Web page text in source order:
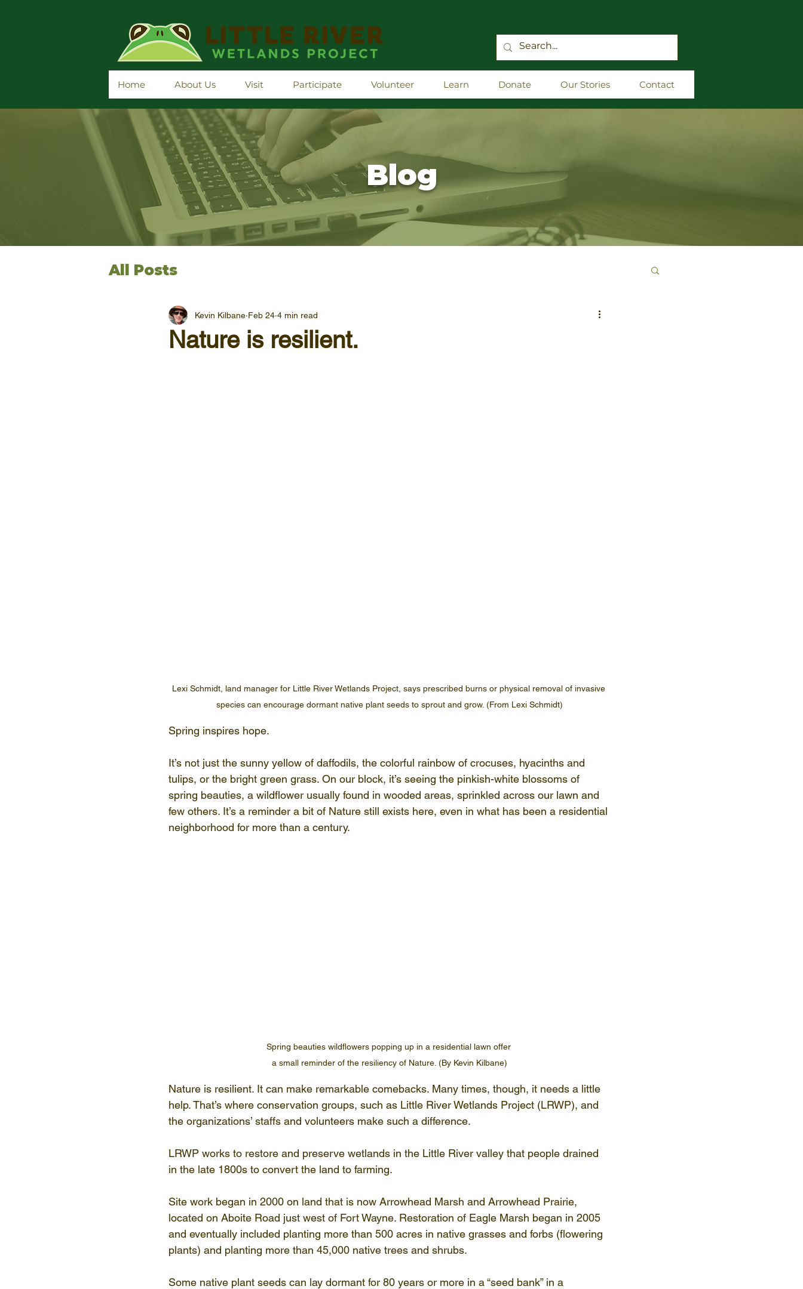
Home About Us Visit Participate Volunteer Learn Donate Our Stories Contact
Blog
All Posts
Nature is resilient.
Kevin Kilbane Feb 24 4 min read
Lexi Schmidt, land manager for Little River Wetlands Project, says prescribed burns or physical removal of invasive
species can encourage dormant native plant seeds to sprout and grow. (From Lexi Schmidt)
Spring inspires hope.
It’s not just the sunny yellow of daffodils, the colorful rainbow of crocuses, hyacinths and
tulips, or the bright green grass. On our block, it’s seeing the pinkish-white blossoms of
spring beauties, a wildflower usually found in wooded areas, sprinkled across our lawn and
few others. It’s a reminder a bit of Nature still exists here, even in what has been a residential
neighborhood for more than a century.
Spring beauties wildflowers popping up in a residential lawn offer
a small reminder of the resiliency of Nature. (By Kevin Kilbane)
Nature is resilient. It can make remarkable comebacks. Many times, though, it needs a little
help. That’s where conservation groups, such as Little River Wetlands Project (LRWP), and
the organizations’ staffs and volunteers make such a difference.
LRWP works to restore and preserve wetlands in the Little River valley that people drained
in the late 1800s to convert the land to farming.
Site work began in 2000 on land that is now Arrowhead Marsh and Arrowhead Prairie,
located on Aboite Road just west of Fort Wayne. Restoration of Eagle Marsh began in 2005
and eventually included planting more than 500 acres in native grasses and forbs (flowering
plants) and planting more than 45,000 native trees and shrubs.
Some native plant seeds can lay dormant for 80 years or more in a “seed bank” in a